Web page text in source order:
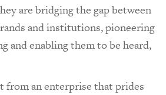
are bridging the gap between
and institutions, pioneering
and enabling them to be heard,
from an enterprise that prides